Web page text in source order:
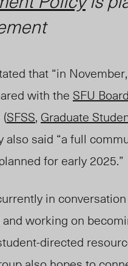
that “in
with the SFU
SFSS, Graduate
said “a full
for early 2025.”
in
and working on
directed